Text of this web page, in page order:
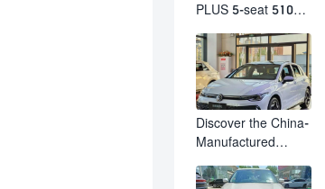
PLUS 5-seat 510km
Wheel Electric Suv
AION Y PLUS
Discover the China-
Manufactured
Exceptional Cost